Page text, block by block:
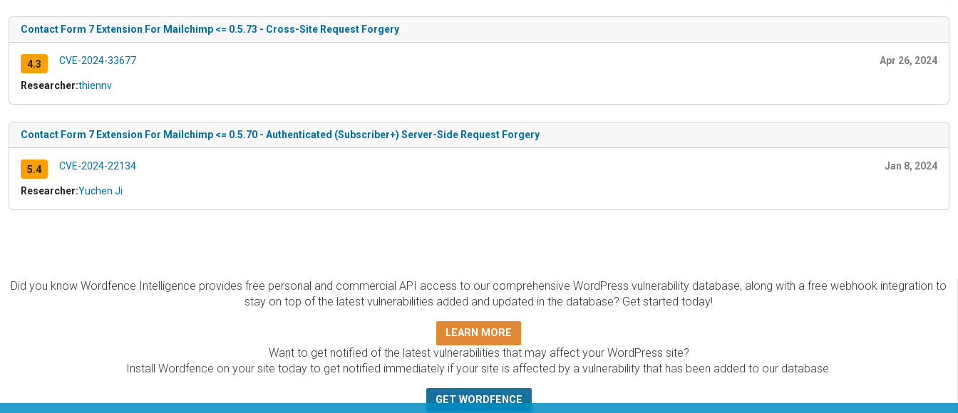
Contact Form 7 Extension For Mailchimp <= 0.5.73 - Cross-Site Request Forgery
4.3 CVE-2024-33677 Apr 26, 2024
Researcher:thiennv
Contact Form 7 Extension For Mailchimp <= 0.5.70 - Authenticated (Subscriber+) Server-Side Request Forgery
5.4 CVE-2024-22134 Jan 8, 2024
Researcher:Yuchen Ji
Did you know Wordfence Intelligence provides free personal and commercial API access to our comprehensive WordPress vulnerability database, along with a free webhook integration to
stay on top of the latest vulnerabilities added and updated in the database? Get started today!
LEARN MORE
Want to get notified of the latest vulnerabilities that may affect your WordPress site?
Install Wordfence on your site today to get notified immediately if your site is affected by a vulnerability that has been added to our database.
GET WORDFENCE